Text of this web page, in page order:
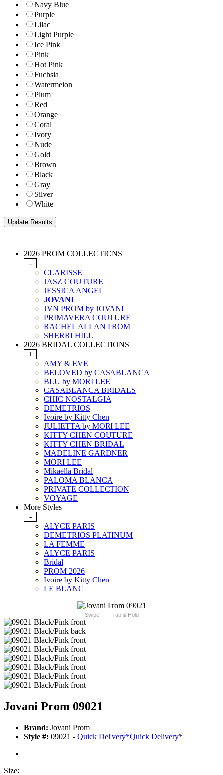
Navy Blue
Purple
Lilac
Light Purple
Ice Pink
Pink
Hot Pink
Fuchsia
Watermelon
Plum
Red
Orange
Coral
Ivory
Nude
Gold
Brown
Black
Gray
Silver
White
2026 PROM COLLECTIONS
-
CLARISSE
JASZ COUTURE
JESSICA ANGEL
JOVANI
JVN PROM by JOVANI
PRIMAVERA COUTURE
RACHEL ALLAN PROM
SHERRI HILL
2026 BRIDAL COLLECTIONS
+
AMY & EVE
BELOVED by CASABLANCA
BLU by MORI LEE
CASABLANCA BRIDALS
CHIC NOSTALGIA
DEMETRIOS
Ivoire by Kitty Chen
JULIETTA by MORI LEE
KITTY CHEN COUTURE
KITTY CHEN BRIDAL
MADELINE GARDNER
MORI LEE
Mikaella Bridal
PALOMA BLANCA
PRIVATE COLLECTION
VOYAGE
More Styles
-
ALYCE PARIS
DEMETRIOS PLATINUM
LA FEMME
ALYCE PARIS
Bridal
PROM 2026
Ivoire by Kitty Chen
LE BLANC
Swipe Tap & Hold
Jovani Prom 09021
Brand: Jovani Prom
Style #: 09021 - Quick Delivery*Quick Delivery*
Size: